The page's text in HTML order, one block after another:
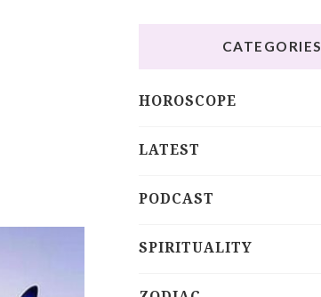
CATEGORIES
HOROSCOPE
LATEST
PODCAST
SPIRITUALITY